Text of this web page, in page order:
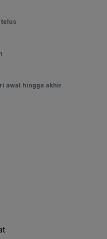
telus
awal hingga akhir